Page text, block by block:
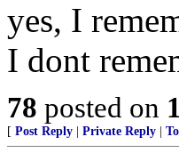
yes, I
I dont
78 posted on
[ Post Reply Private Reply